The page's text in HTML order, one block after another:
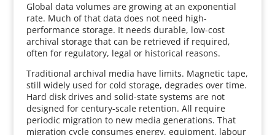
Global data volumes are growing at an exponential
rate. Much of that data does not need high-
performance storage. It needs durable, low-cost
archival storage that can be retrieved if required,
often for regulatory, legal or historical reasons.
Traditional archival media have limits. Magnetic tape,
still widely used for cold storage, degrades over time.
Hard disk drives and solid-state systems are not
designed for century-scale retention. All require
periodic migration to new media generations. That
migration cycle consumes energy, equipment, labour